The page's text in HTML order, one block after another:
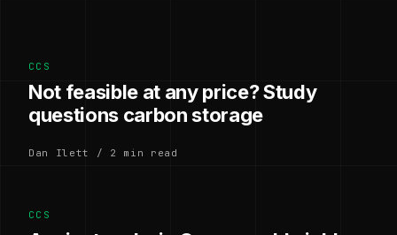
CCS
Not feasible at any price? Study
questions carbon storage
Dan Ilett / 2 min read
CCS